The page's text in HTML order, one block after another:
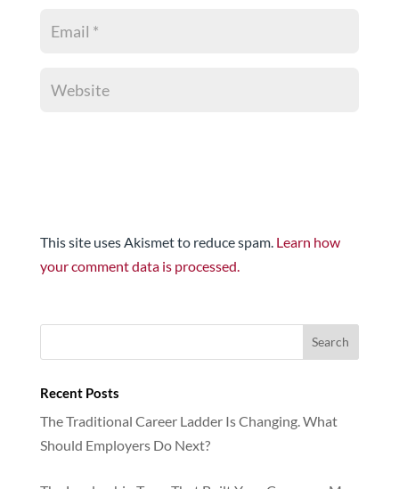
This site uses Akismet to reduce spam. Learn how
your comment data is processed.
Recent Posts
The Traditional Career Ladder Is Changing. What
Should Employers Do Next?